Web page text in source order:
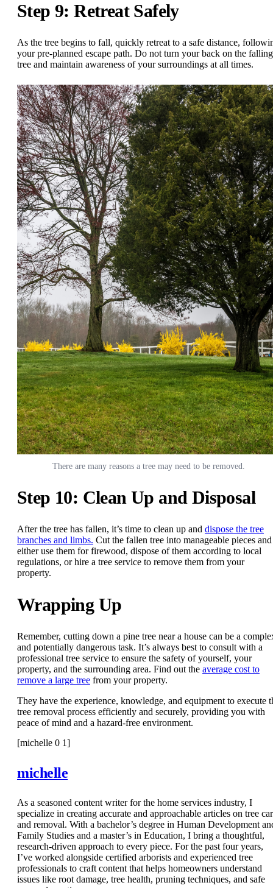
Step 9: Retreat Safely
As the tree begins to fall, quickly retreat to a safe distance,
your pre-planned escape path. Do not turn your back on the falling
tree and maintain awareness of your surroundings at all times.
There are many reasons a tree may need to be removed.
Step 10: Clean Up and Disposal
After the tree has fallen, it’s time to clean up and dispose the tree
branches and limbs. Cut the fallen tree into manageable pieces and
either use them for firewood, dispose of them according to local
regulations, or hire a tree service to remove them from your
property.
Wrapping Up
Remember, cutting down a pine tree near a house can be a
and potentially dangerous task. It’s always best to consult with a
professional tree service to ensure the safety of yourself, your
property, and the surrounding area. Find out the average cost to
remove a large tree from your property.
They have the experience, knowledge, and equipment to execute
tree removal process efficiently and securely, providing you with
peace of mind and a hazard-free environment.
[michelle 0 1]
michelle
As a seasoned content writer for the home services industry, I
specialize in creating accurate and approachable articles on tree
and removal. With a bachelor’s degree in Human Development
Family Studies and a master’s in Education, I bring a thoughtful,
research-driven approach to every piece. For the past four years,
I’ve worked alongside certified arborists and experienced tree
professionals to craft content that helps homeowners understand
issues like root damage, tree health, pruning techniques, and safe